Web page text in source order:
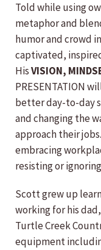
Told while using
metaphor and
humor and crowd
captivated,
HisVISION,
PRESENTATION
better day-to-day
and changing the
approach their
embracing
resisting or
Scott grew up
working for his
Turtle Creek
equipment